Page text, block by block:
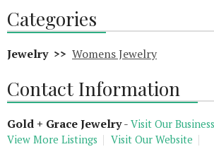
Categories
Jewelry >> Womens Jewelry
Contact Information
Gold + Grace Jewelry- Visit Our
View More Listings
Visit Our Website